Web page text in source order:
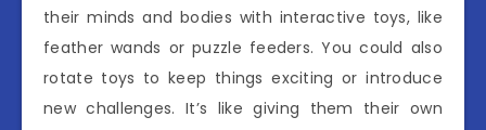
their minds and bodies with interactive toys, like
feather wands or puzzle feeders. You could also
rotate toys to keep things exciting or introduce
new challenges. It’s like giving them their own